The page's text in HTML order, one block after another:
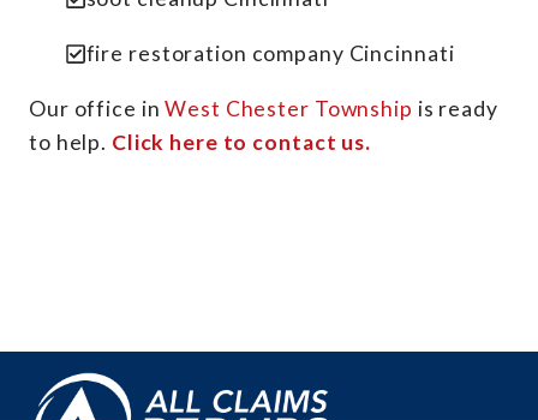
fire restoration company Cincinnati
Our office inWest Chester Township is ready
to help. Click here to contact us.